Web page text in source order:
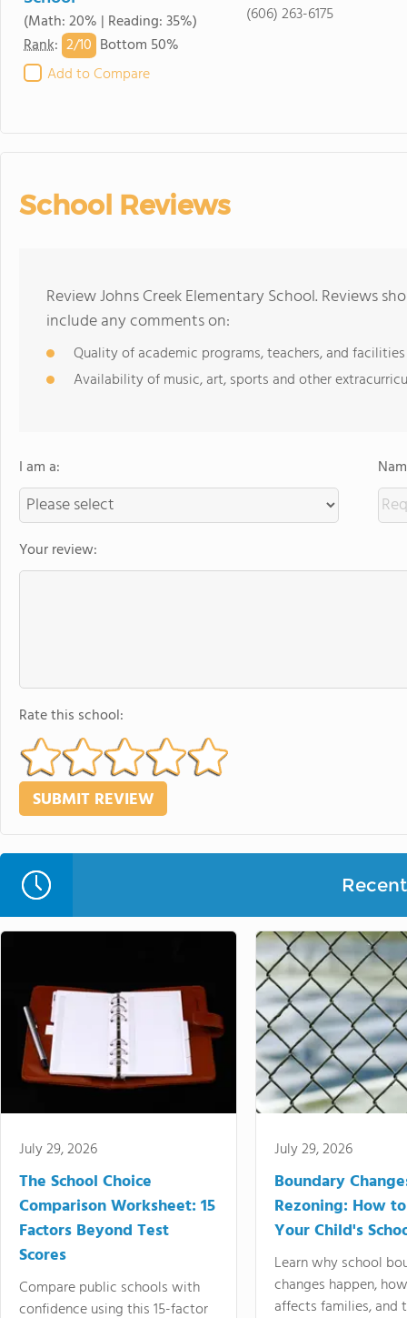
(Math: 20% | Reading: 35%)
Rank: 2/10 Bottom 50%
Add to Compare
(606) 263-6175
School Reviews
Review Johns Creek Elementary School. Reviews
include any comments on:
Quality of academic programs, teachers, and facilities
Availability of music, art, sports and other
I am a:
Your review:
Rate this school:
July 29, 2026
The School Choice
Comparison Worksheet: 15
Factors Beyond Test
Scores
Compare public schools with
confidence using this 15-factor
July 29, 2026
Boundary
Rezoning: How
Your Child's
Learn why school
changes happen,
affects families, and